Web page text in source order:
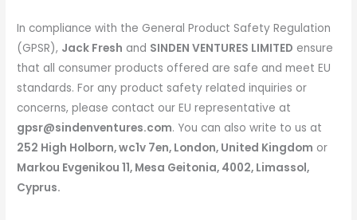
In compliance with the General Product Safety Regulation
(GPSR), Jack Fresh and SINDEN VENTURES LIMITED ensure
that all consumer products offered are safe and meet EU
standards. For any product safety related inquiries or
concerns, please contact our EU representative at
gpsr@sindenventures.com. You can also write to us at
252 High Holborn, wc1v 7en, London, United Kingdom or
Markou Evgenikou 11, Mesa Geitonia, 4002, Limassol,
Cyprus.